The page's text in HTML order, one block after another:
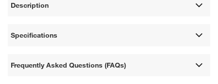
Description
Specifications
Frequently Asked Questions (FAQs)